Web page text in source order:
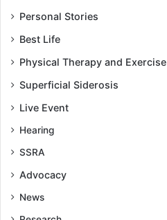
Personal Stories
Best Life
Physical Therapy and Exercise
Superficial Siderosis
Live Event
Hearing
SSRA
Advocacy
News